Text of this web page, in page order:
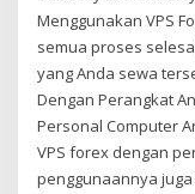
Menggunakan VPS
semua proses
yang Anda sewa
Dengan Perangkat
Personal Computer
VPS forex dengan
penggunaannya